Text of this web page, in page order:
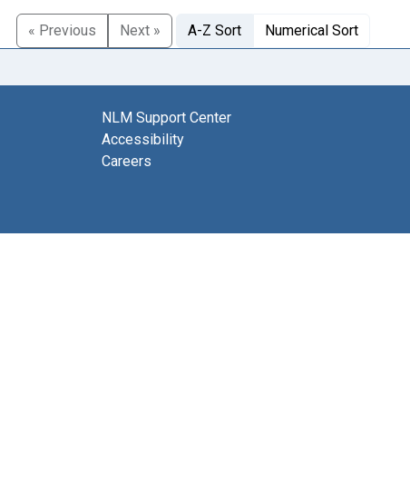
« Previous Next » A-Z Sort Numerical Sort
NLM Support Center
Accessibility
Careers